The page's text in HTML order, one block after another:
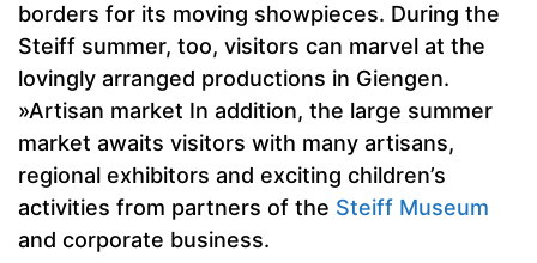
borders for its moving showpieces. During the
Steiff summer, too, visitors can marvel at the
lovingly arranged productions in Giengen.
»Artisan market In addition, the large summer
market awaits visitors with many artisans,
regional exhibitors and exciting children’s
activities from partners of the Steiff Museum
and corporate business.